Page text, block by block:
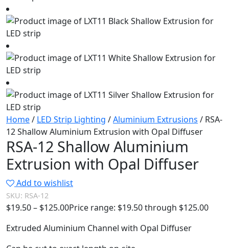
Home/ LED Strip Lighting /Aluminium Extrusions / RSA-
12 Shallow Aluminium Extrusion with Opal Diffuser
RSA-12 Shallow Aluminium
Extrusion with Opal Diffuser
Add to wishlist
SKU: RSA-12
$19.50– $125.00Price range: $19.50 through $125.00
Extruded Aluminium Channel with Opal Diffuser